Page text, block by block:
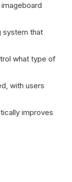
system that
what type of
with users
improves